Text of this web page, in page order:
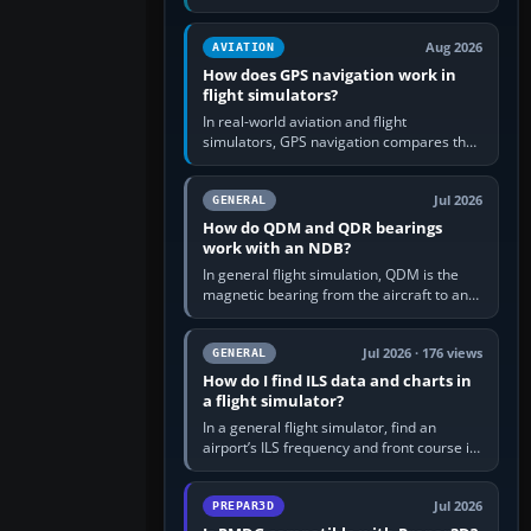
offers a “static vehicles” or “ground
equipment” option.…
AVIATION Aug 2026
How does GPS navigation work in
flight simulators?
In real-world aviation and flight
simulators, GPS navigation compares the
aircraft’s position with a route stored in
the GPS or flight-management…
GENERAL Jul 2026
How do QDM and QDR bearings
work with an NDB?
In general flight simulation, QDM is the
magnetic bearing from the aircraft to an
NDB—the no-wind heading that would
take you to it. QDR is the…
GENERAL Jul 2026 · 176 views
How do I find ILS data and charts in
a flight simulator?
In a general flight simulator, find an
airport’s ILS frequency and front course in
the world map or flight planner, airport
information, the…
PREPAR3D Jul 2026